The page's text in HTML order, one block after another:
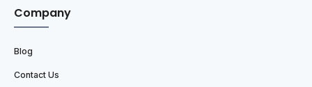
Company
Blog
Contact Us